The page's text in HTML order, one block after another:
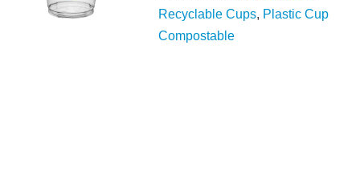
Recyclable Cups, Plastic Cup
Compostable